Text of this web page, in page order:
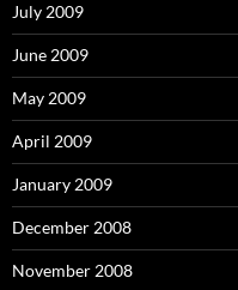
July 2009
June 2009
May 2009
April 2009
January 2009
December 2008
November 2008